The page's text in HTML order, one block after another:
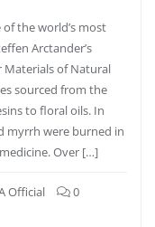
the world’s most
Arctander’s
Materials of Natural
sourced from the
to floral oils. In
myrrh were burned in
Over […]
Official
0